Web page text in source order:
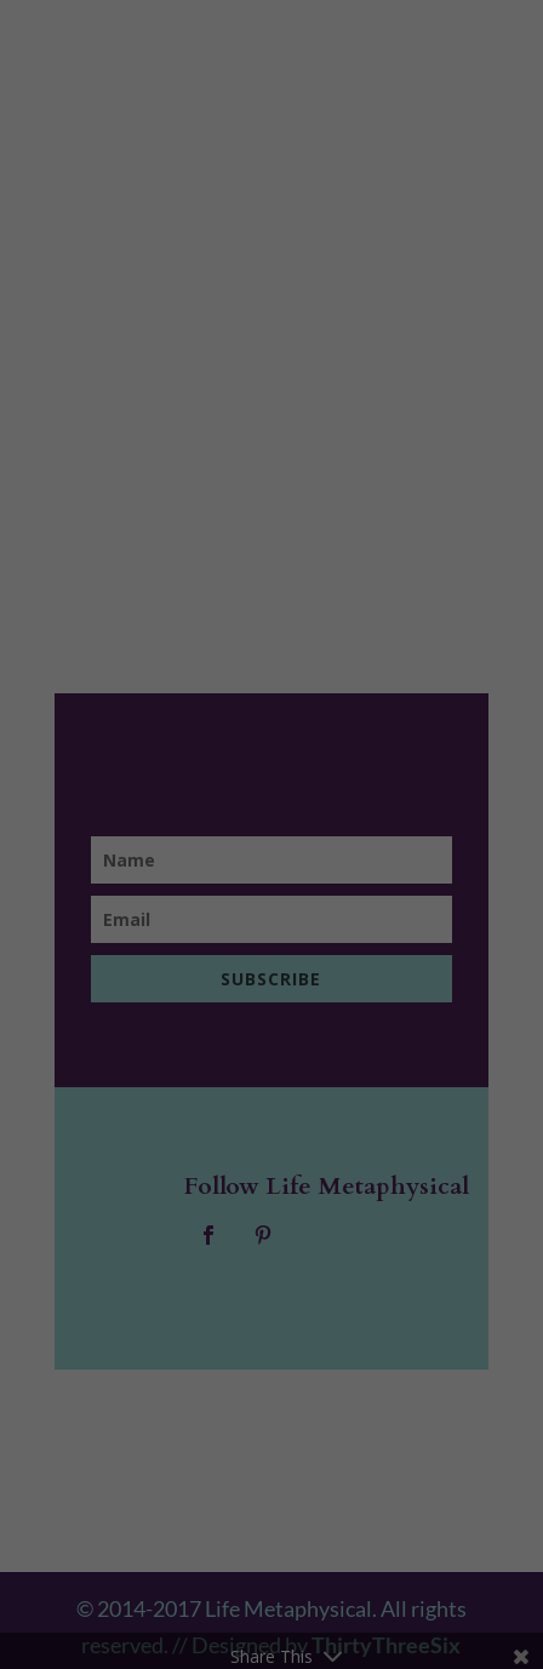
SUBSCRIBE
Follow Life Metaphysical
© 2014-2017 Life Metaphysical. All rights
reserved. // Designed byThirtyThreeSix
Share This